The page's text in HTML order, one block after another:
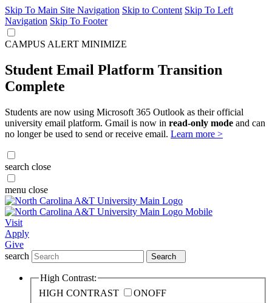
Skip To Main Site Navigation Skip to Content Skip To Left
Navigation Skip To Footer
CAMPUS ALERT MINIMIZE
Student Email Platform Transition
Complete
Students are now using Microsoft 365 Outlook as their official
university email platform. Gmail is now in read-only mode and can
no longer be used to send or receive email. Learn more >
search close
menu close
Visit
Apply
Give
search
Search
High Contrast:
HIGH CONTRAST
ONOFF